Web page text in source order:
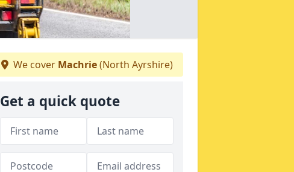
We cover Machrie(North Ayrshire)
Get a quick quote